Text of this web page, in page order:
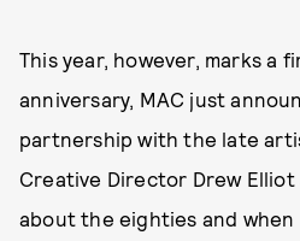
This year, however, marks a
anniversary, MAC just
partnership with the late
Creative Director Drew
about the eighties and when